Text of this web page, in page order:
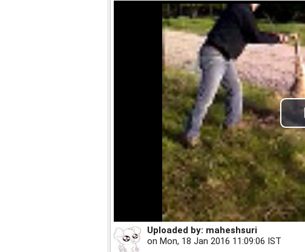
Uploaded by: maheshsuri
on Mon, 18 Jan 2016 11:09:06 IST